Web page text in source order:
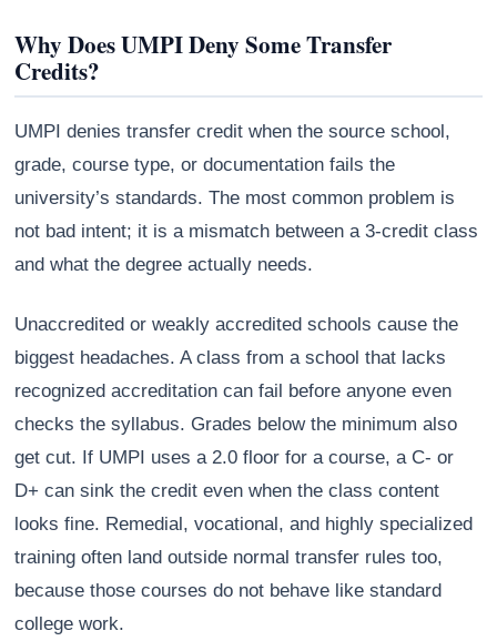
Why Does UMPI Deny Some Transfer
Credits?
UMPI denies transfer credit when the source school,
grade, course type, or documentation fails the
university’s standards. The most common problem is
not bad intent; it is a mismatch between a 3-credit class
and what the degree actually needs.
Unaccredited or weakly accredited schools cause the
biggest headaches. A class from a school that lacks
recognized accreditation can fail before anyone even
checks the syllabus. Grades below the minimum also
get cut. If UMPI uses a 2.0 floor for a course, a C- or
D+ can sink the credit even when the class content
looks fine. Remedial, vocational, and highly specialized
training often land outside normal transfer rules too,
because those courses do not behave like standard
college work.